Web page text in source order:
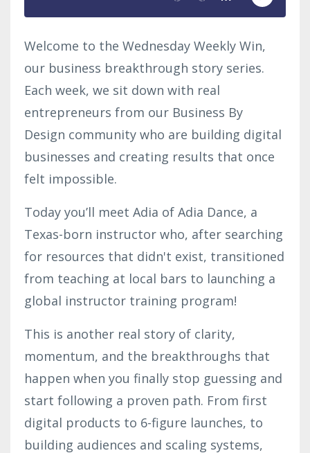
Welcome to the Wednesday Weekly Win,
our business breakthrough story series.
Each week, we sit down with real
entrepreneurs from our Business By
Design community who are building digital
businesses and creating results that once
felt impossible.
Today you’ll meet Adia of Adia Dance, a
Texas-born instructor who, after searching
for resources that didn't exist, transitioned
from teaching at local bars to launching a
global instructor training program!
This is another real story of clarity,
momentum, and the breakthroughs that
happen when you finally stop guessing and
start following a proven path. From first
digital products to 6-figure launches, to
building audiences and scaling systems,